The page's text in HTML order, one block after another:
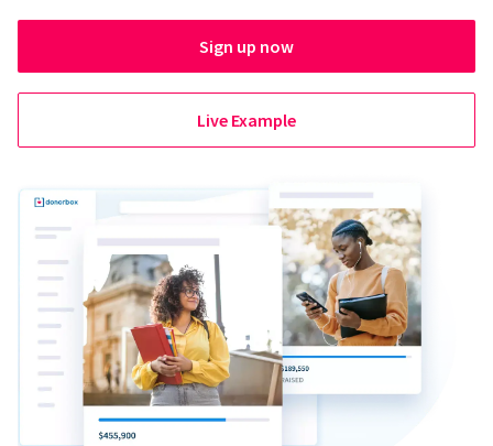
Sign up now
Live Example